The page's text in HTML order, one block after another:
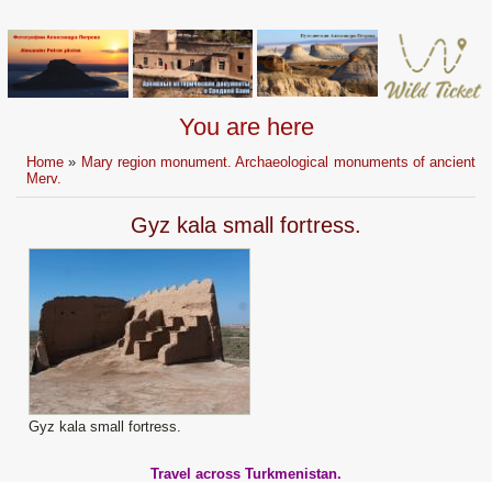
You are here
Home » Mary region monument. Archaeological monuments of ancient
Merv.
Gyz kala small fortress.
Gyz kala small fortress.
Travel across Turkmenistan.